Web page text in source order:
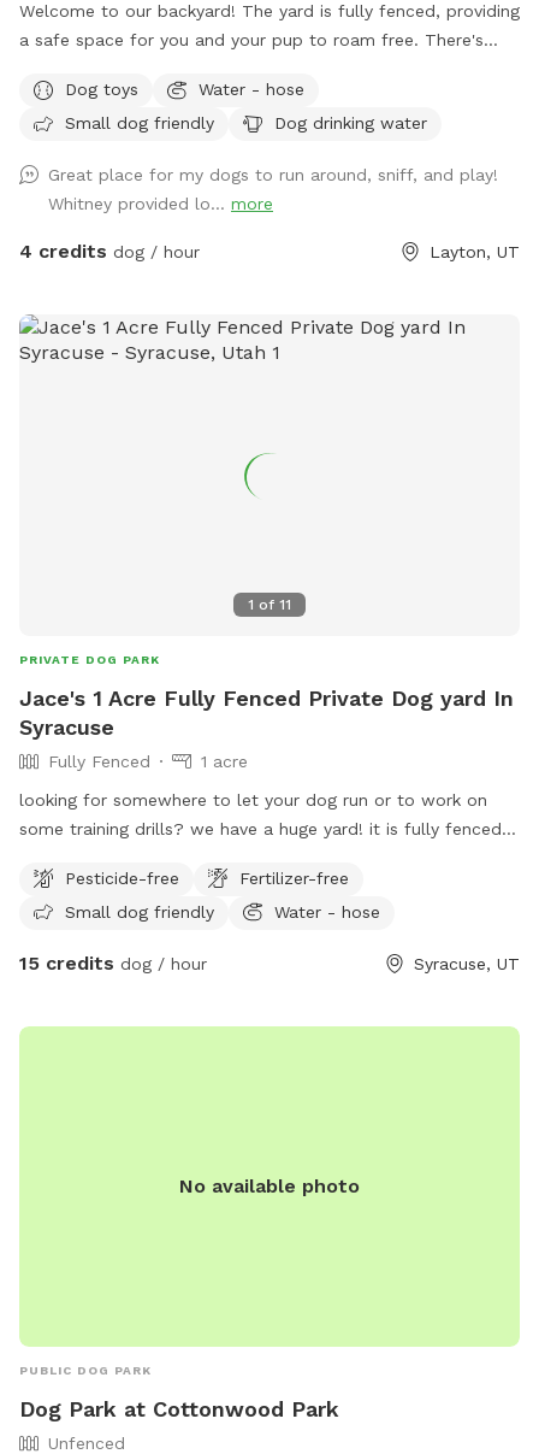
Welcome to our backyard! The yard is fully fenced, providing
a safe space for you and your pup to roam free. There's
hope to have you visit soon!
Dog toys
Water - hose
Small dog friendly
Dog drinking water
Great place for my dogs to run around, sniff, and play!
Whitney provided lo... more
4 credits dog / hour Layton, UT
1 of 11
PRIVATE DOG PARK
Jace's 1 Acre Fully Fenced Private Dog yard In
Syracuse
Fully Fenced
1 acre
looking for somewhere to let your dog run or to work on
some training drills? we have a huge yard! it is fully fenced. I
the hour for this space. call or text 801-787-0530 with any
questions.
Pesticide-free
Fertilizer-free
Small dog friendly
Water - hose
15 credits dog / hour Syracuse, UT
No available photo
PUBLIC DOG PARK
Dog Park at Cottonwood Park
Unfenced